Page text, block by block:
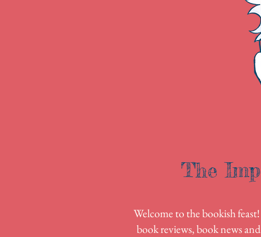
The
Welcome to the bookish
book reviews, book news